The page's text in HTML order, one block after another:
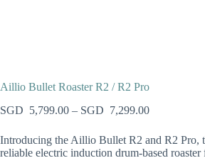
Aillio Bullet Roaster R2 / R2 Pro
5,799.00 – 7,299.00
Introducing the Aillio Bullet R2 and R2 Pro,
reliable electric induction drum-based roaster